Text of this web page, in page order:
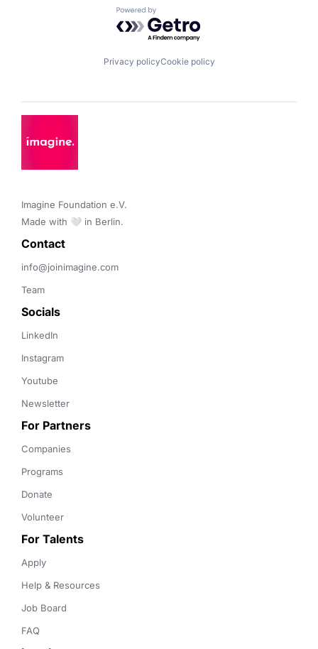
Powered by Getro.com
Privacy policyCookie policy
Imagine Foundation e.V.
Made with 🤍 in Berlin.
Contact
info@joinimagine.com
Team
Socials
LinkedIn
Instagram
Youtube
Newsletter
For Partners
Companies
Programs
Donate
Volunteer
For Talents
Apply
Help & Resources
Job Board
FAQ